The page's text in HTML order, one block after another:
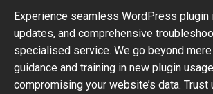
Experience seamless WordPress plugin
updates, and comprehensive
specialised service. We go beyond
guidance and training in new plugin
compromising your website’s data.